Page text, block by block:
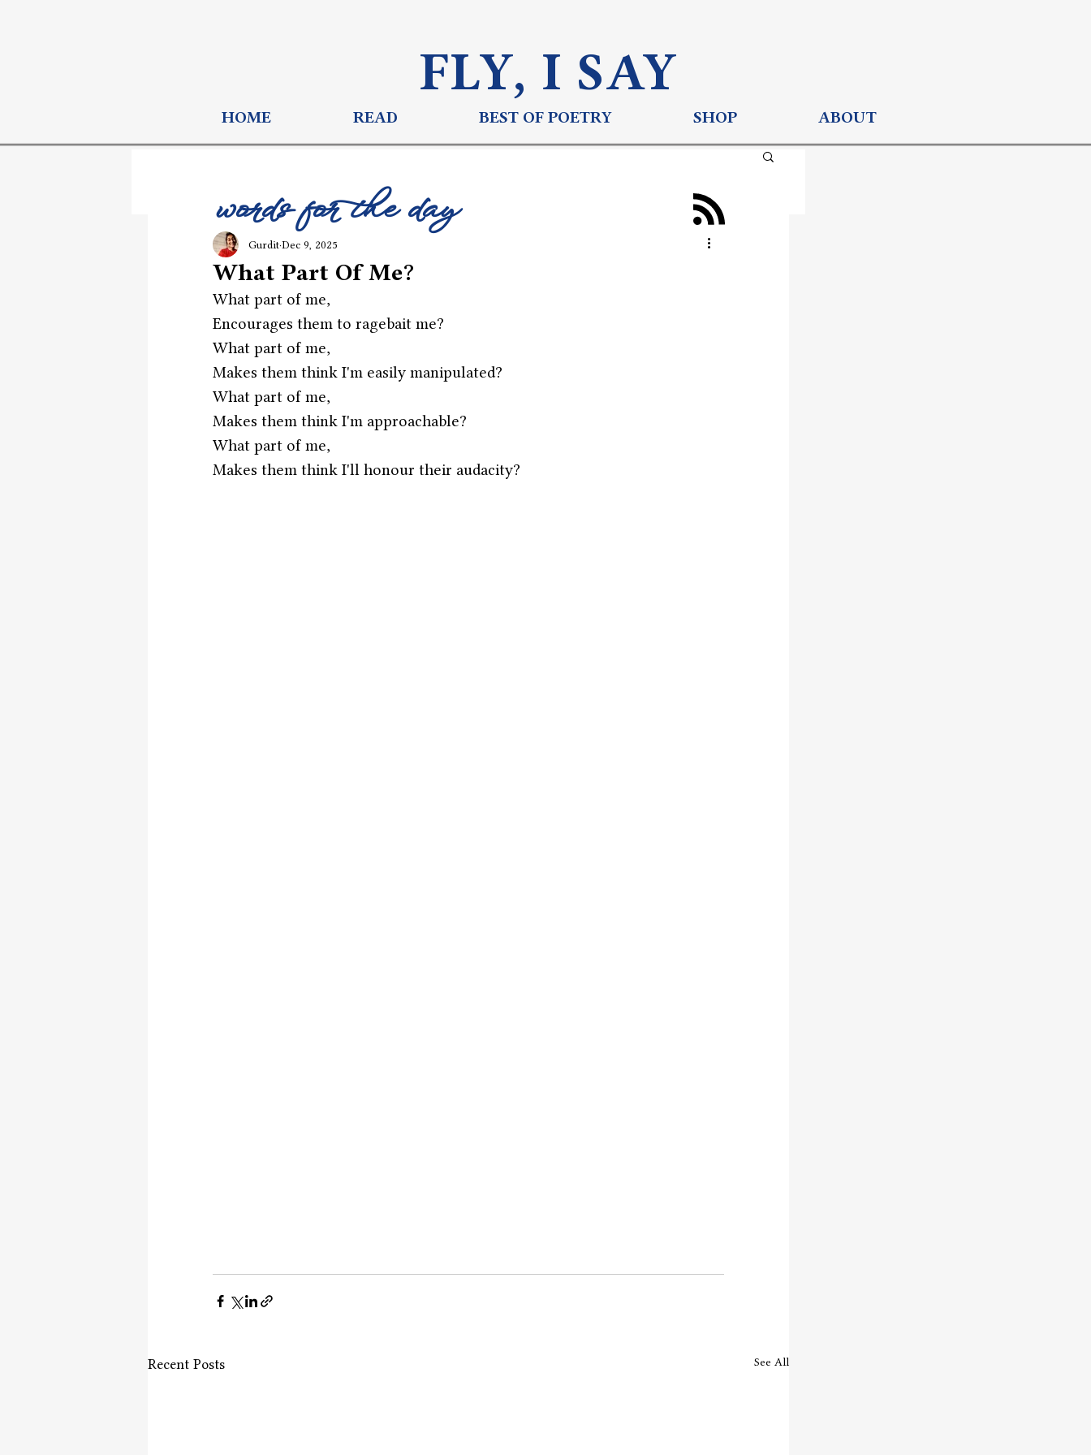
FLY, I SAY
HOME READ BEST OF POETRY SHOP ABOUT
What Part Of Me?
GurditDec 9, 2025
What part of me,
Encourages them to ragebait me?
What part of me,
Makes them think I'm easily manipulated?
What part of me,
Makes them think I'm approachable?
What part of me,
Makes them think I'll honour their audacity?
Recent Posts See All
words for the day